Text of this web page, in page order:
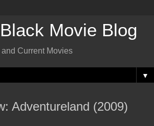
Movie Blog
Current Movies
▼
Adventureland (2009)